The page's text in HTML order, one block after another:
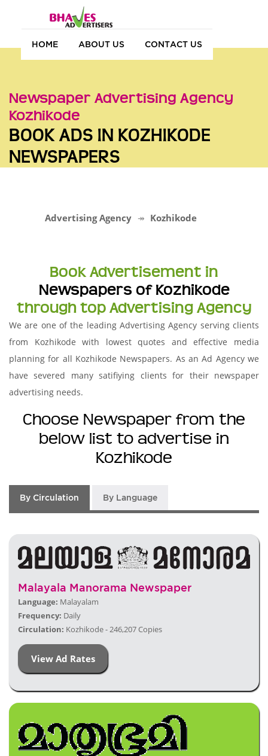
HOME ABOUT US CONTACT US
Newspaper Advertising Agency
Kozhikode
BOOK ADS IN KOZHIKODE
NEWSPAPERS
Advertising Agency Kozhikode
Book Advertisement in
Newspapers of Kozhikode
through top Advertising Agency
We are one of the leading Advertising Agency serving clients
from Kozhikode with lowest quotes and effective media
planning for all Kozhikode Newspapers. As an Ad Agency we
have severed many satifiying clients for their newspaper
advertising needs.
Choose Newspaper from the
below list to advertise in
Kozhikode
By Circulation By Language
Malayala Manorama Newspaper
Language: Malayalam
Frequency: Daily
Circulation: Kozhikode - 246,207 Copies
View Ad Rates